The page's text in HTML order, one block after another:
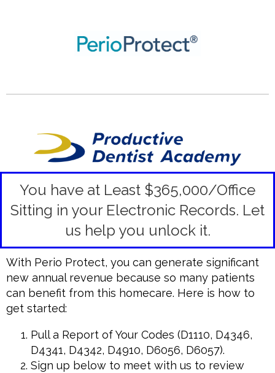
You have at Least $365,000/Office
Sitting in your Electronic Records. Let
us help you unlock it.
With Perio Protect, you can generate significant
new annual revenue because so many patients
can benefit from this homecare. Here is how to
get started:
Pull a Report of Your Codes (D1110, D4346,
D4341, D4342, D4910, D6056, D6057).
Sign up below to meet with us to review